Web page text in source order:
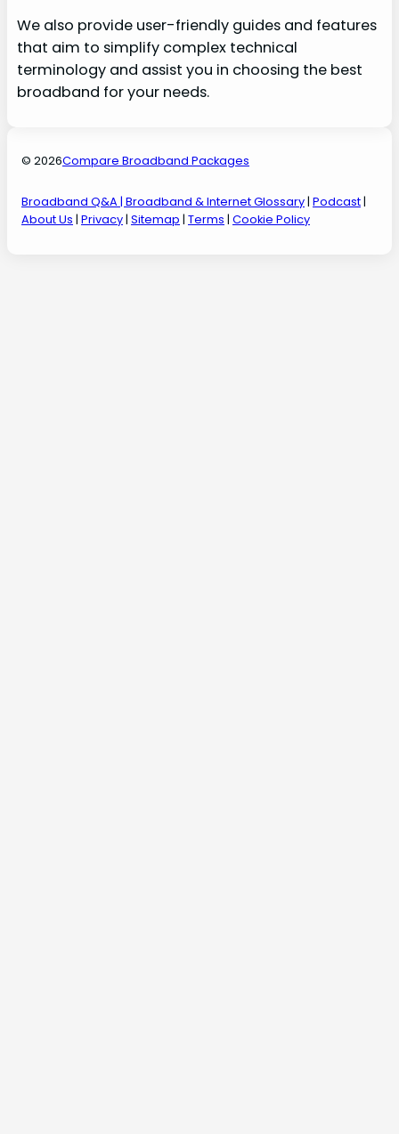
We also provide user-friendly guides and features
that aim to simplify complex technical
terminology and assist you in choosing the best
broadband for your needs.
© 2026Compare Broadband Packages
Broadband Q&A | Broadband & Internet Glossary| Podcast|
About Us | Privacy| Sitemap | Terms | Cookie Policy